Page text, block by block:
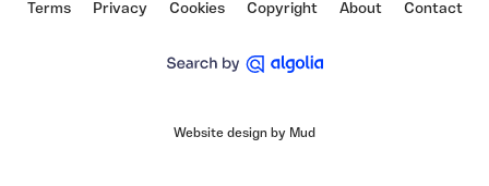
Terms Privacy Cookies Copyright About Contact
Website design by Mud